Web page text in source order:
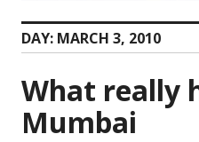
DAY: MARCH 3, 2010
What really
Mumbai